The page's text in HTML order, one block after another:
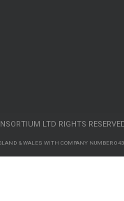
LTD RIGHTS
& WALES WITH COMPANY NUMBER